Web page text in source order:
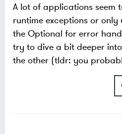
A lot of applications seem
runtime exceptions or only
the Optional for error
try to dive a bit deeper
the other (tldr: you